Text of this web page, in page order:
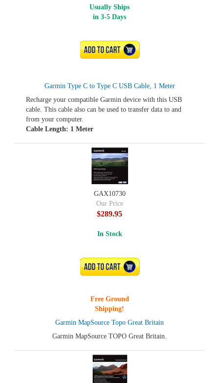
Garmin Type C to Type C USB Cable, 1 Meter
Recharge your compatible Garmin device with this USB
cable. This cable also can be used to transfer data to and
from your computer.
Cable Length: 1 Meter
Usually Ships
in 3-5 Days
ADD TO CART
Garmin MapSource Topo Great Britain
Garmin MapSource TOPO Great Britain.
GAX10730
Our Price
$289.95
In Stock
ADD TO CART
Free Ground
Shipping!